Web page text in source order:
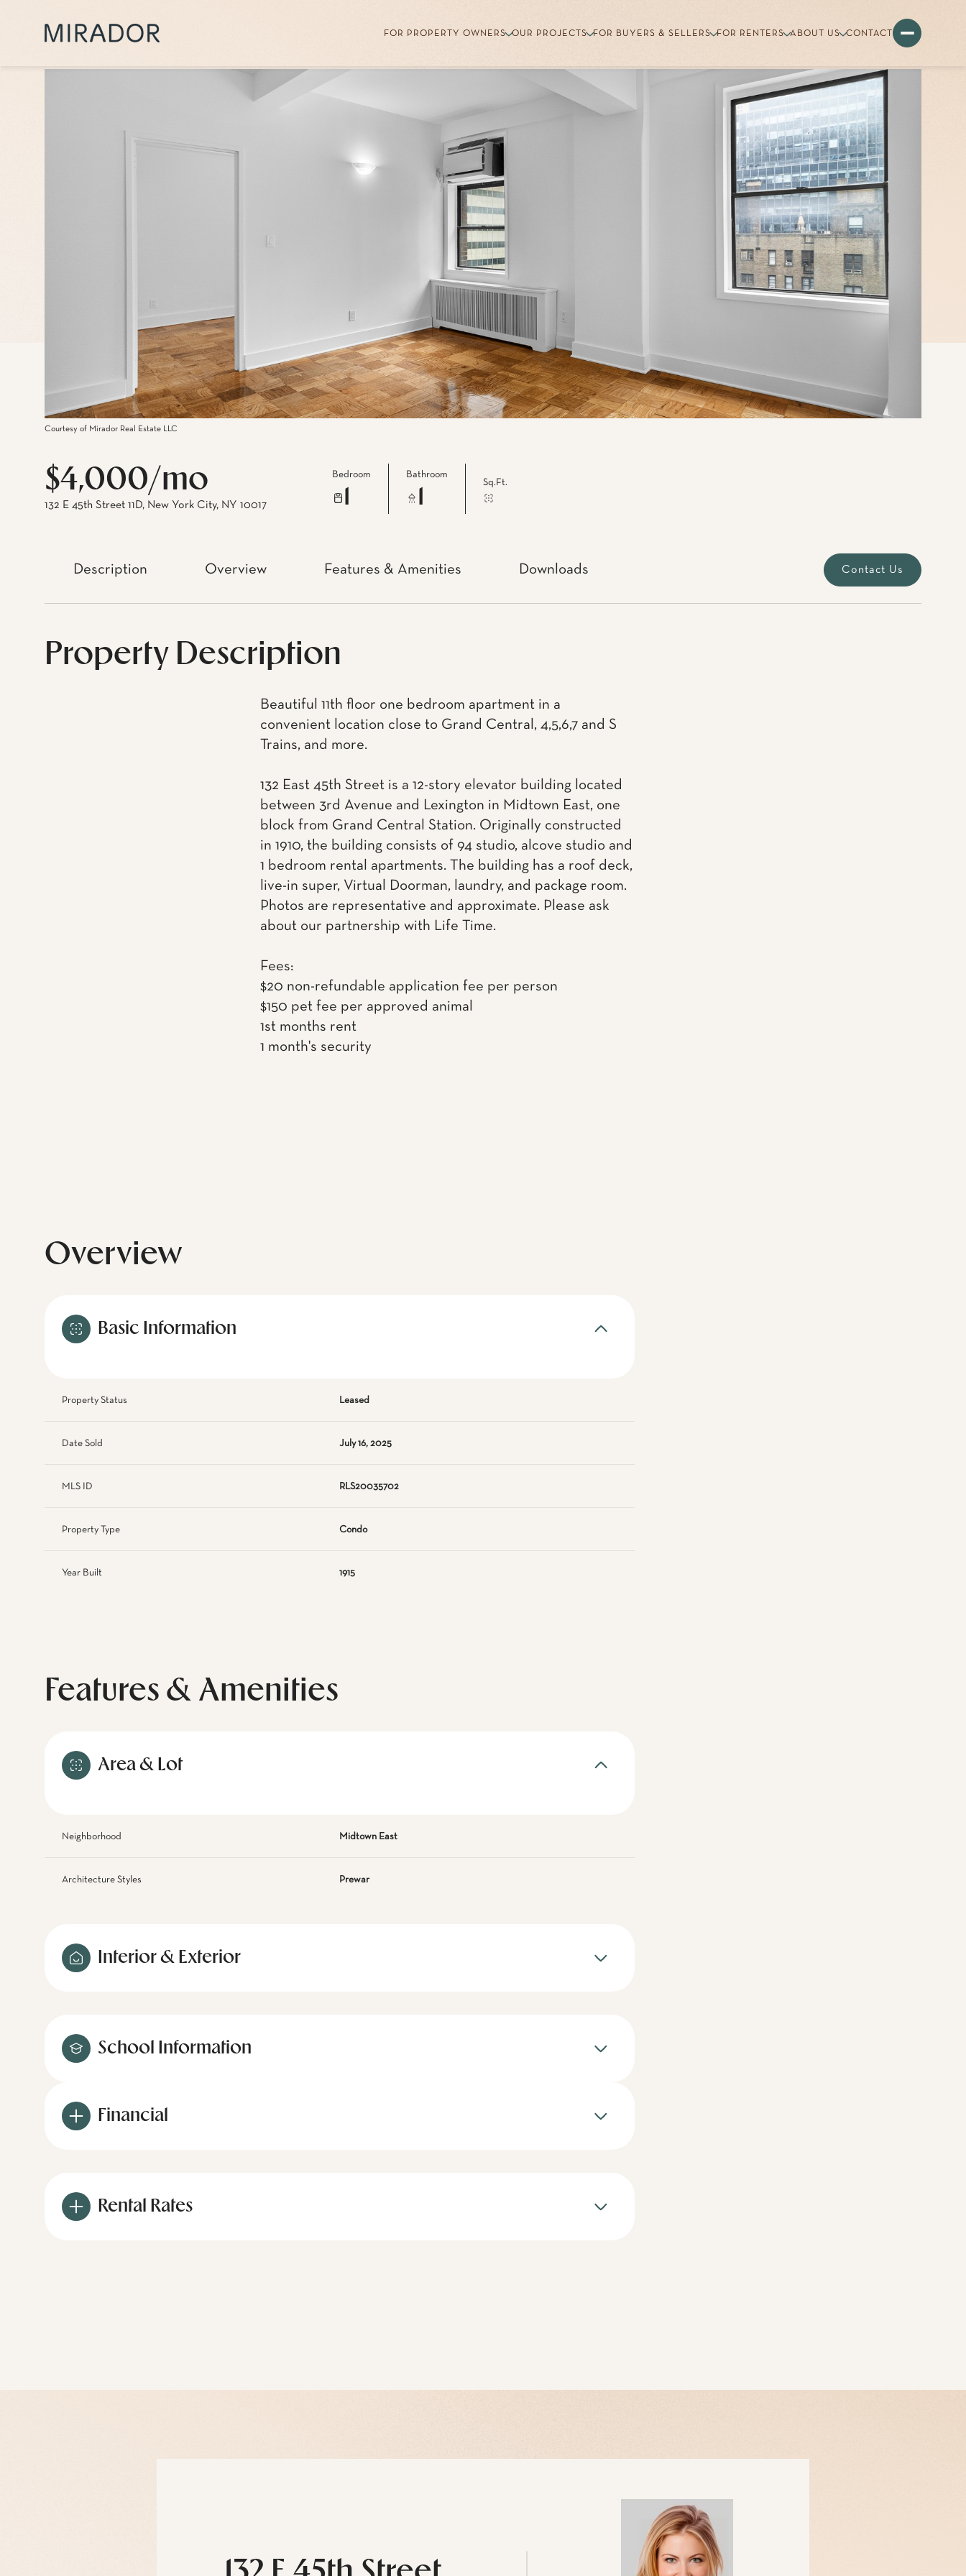
FOR PROPERTY OWNERS OUR PROJECTS FOR BUYERS & SELLERS FOR RENTERS ABOUT US CONTACT
Courtesy of Mirador Real Estate LLC
$4,000/mo
132 E 45th Street 11D, New York City, NY 10017
Bedroom Bathroom
Sq.Ft.
Description Overview Features & Amenities Downloads Contact Us
Property Description
Beautiful 11th floor one bedroom apartment in a
convenient location close to Grand Central, 4,5,6,7 and S
Trains, and more.
132 East 45th Street is a 12-story elevator building located
between 3rd Avenue and Lexington in Midtown East, one
block from Grand Central Station. Originally constructed
in 1910, the building consists of 94 studio, alcove studio and
1 bedroom rental apartments. The building has a roof deck,
live-in super, Virtual Doorman, laundry, and package room.
Photos are representative and approximate. Please ask
about our partnership with Life Time.
Fees:
$20 non-refundable application fee per person
$150 pet fee per approved animal
1st months rent
1 month's security
Overview
Basic Information
Property Status Leased
Date Sold July 16, 2025
MLS ID RLS20035702
Property Type Condo
Year Built 1915
Features & Amenities
Area & Lot
Neighborhood Midtown East
Architecture Styles Prewar
Interior & Exterior
School Information
Financial
Rental Rates